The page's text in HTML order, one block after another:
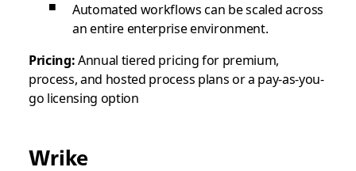
Automated workflows can be scaled across
an entire enterprise environment.
Pricing:Annual tiered pricing for premium,
process, and hosted process plans or a pay-as-you-
go licensing option
Wrike